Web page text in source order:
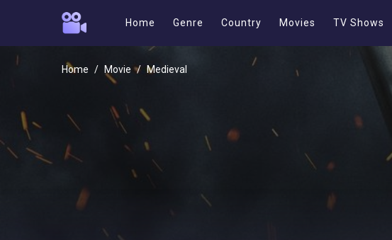
Home Genre Country Movies TV Shows
Home Movie Medieval